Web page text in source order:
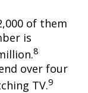
of them
is
8
over four
TV.9